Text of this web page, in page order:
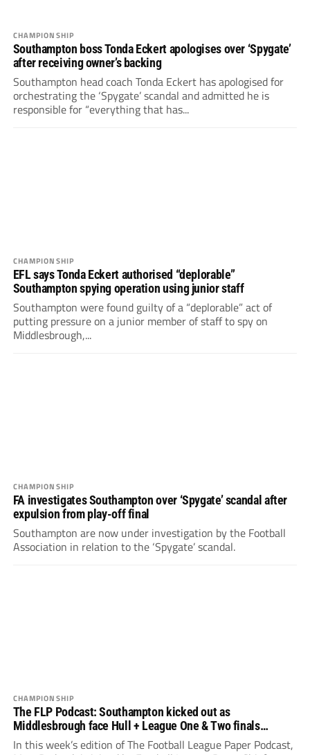
CHAMPIONSHIP
Southampton boss Tonda Eckert apologises over ‘Spygate’
after receiving owner’s backing
Southampton head coach Tonda Eckert has apologised for
orchestrating the ‘Spygate’ scandal and admitted he is
responsible for “everything that has...
CHAMPIONSHIP
EFL says Tonda Eckert authorised “deplorable”
Southampton spying operation using junior staff
Southampton were found guilty of a “deplorable” act of
putting pressure on a junior member of staff to spy on
Middlesbrough,...
CHAMPIONSHIP
FA investigates Southampton over ‘Spygate’ scandal after
expulsion from play-off final
Southampton are now under investigation by the Football
Association in relation to the ‘Spygate’ scandal.
CHAMPIONSHIP
The FLP Podcast: Southampton kicked out as
Middlesbrough face Hull + League One & Two finals
preview
In this week’s edition of The Football League Paper Podcast,